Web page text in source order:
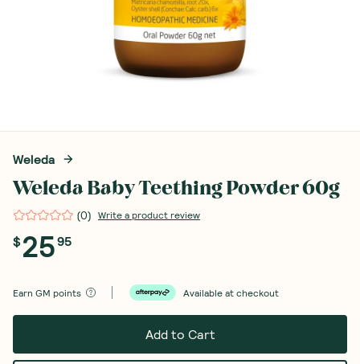
Weleda
Weleda Baby Teething Powder 60g
(0) Write a product review
$2595
Earn GM points Available at checkout
Add to Cart